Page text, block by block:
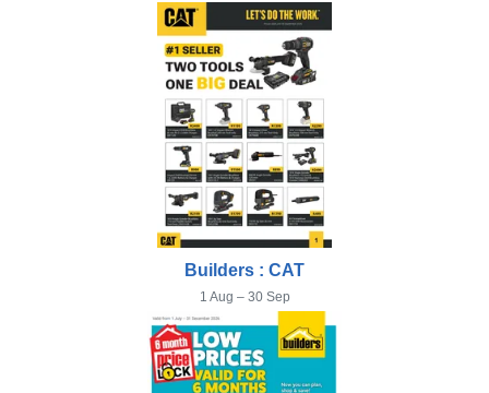
Builders : CAT
1 Aug – 30 Sep